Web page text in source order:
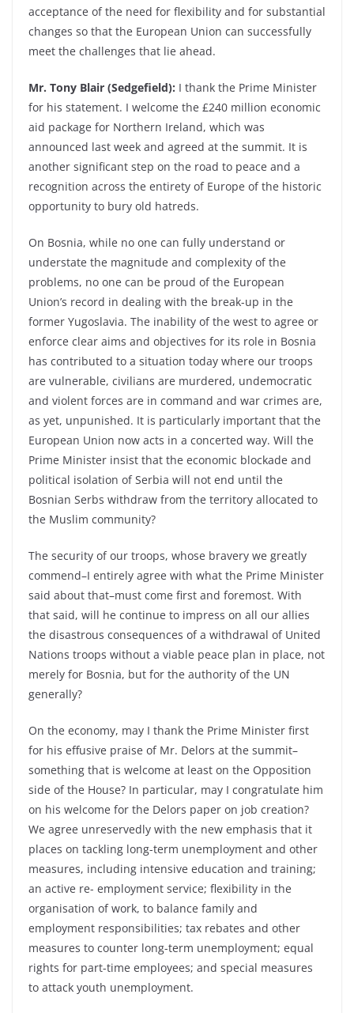
acceptance of the need for flexibility and for substantial
changes so that the European Union can successfully
meet the challenges that lie ahead.
Mr. Tony Blair (Sedgefield): I thank the Prime Minister
for his statement. I welcome the £240 million economic
aid package for Northern Ireland, which was
announced last week and agreed at the summit. It is
another significant step on the road to peace and a
recognition across the entirety of Europe of the historic
opportunity to bury old hatreds.
On Bosnia, while no one can fully understand or
understate the magnitude and complexity of the
problems, no one can be proud of the European
Union’s record in dealing with the break-up in the
former Yugoslavia. The inability of the west to agree or
enforce clear aims and objectives for its role in Bosnia
has contributed to a situation today where our troops
are vulnerable, civilians are murdered, undemocratic
and violent forces are in command and war crimes are,
as yet, unpunished. It is particularly important that the
European Union now acts in a concerted way. Will the
Prime Minister insist that the economic blockade and
political isolation of Serbia will not end until the
Bosnian Serbs withdraw from the territory allocated to
the Muslim community?
The security of our troops, whose bravery we greatly
commend–I entirely agree with what the Prime Minister
said about that–must come first and foremost. With
that said, will he continue to impress on all our allies
the disastrous consequences of a withdrawal of United
Nations troops without a viable peace plan in place, not
merely for Bosnia, but for the authority of the UN
generally?
On the economy, may I thank the Prime Minister first
for his effusive praise of Mr. Delors at the summit–
something that is welcome at least on the Opposition
side of the House? In particular, may I congratulate him
on his welcome for the Delors paper on job creation?
We agree unreservedly with the new emphasis that it
places on tackling long-term unemployment and other
measures, including intensive education and training;
an active re- employment service; flexibility in the
organisation of work, to balance family and
employment responsibilities; tax rebates and other
measures to counter long-term unemployment; equal
rights for part-time employees; and special measures
to attack youth unemployment.